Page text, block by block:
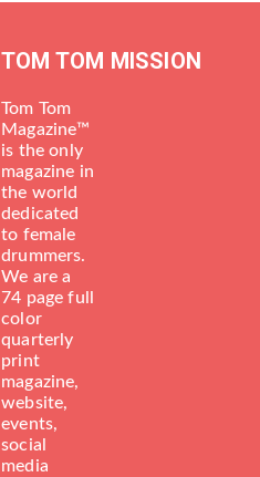
TOM TOM MISSION
Tom Tom
Magazine™
is the only
magazine in
the world
dedicated
to female
drummers.
We are a
74 page full
color
quarterly
print
magazine,
website,
events,
social
media